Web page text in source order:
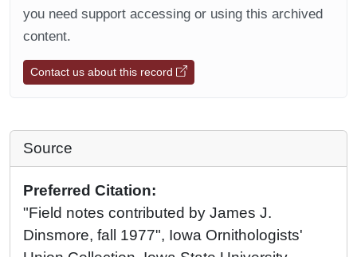
you need support accessing or using this archived
content.
Contact us about this record
Source
Preferred Citation:
"Field notes contributed by James J.
Dinsmore, fall 1977", Iowa Ornithologists'